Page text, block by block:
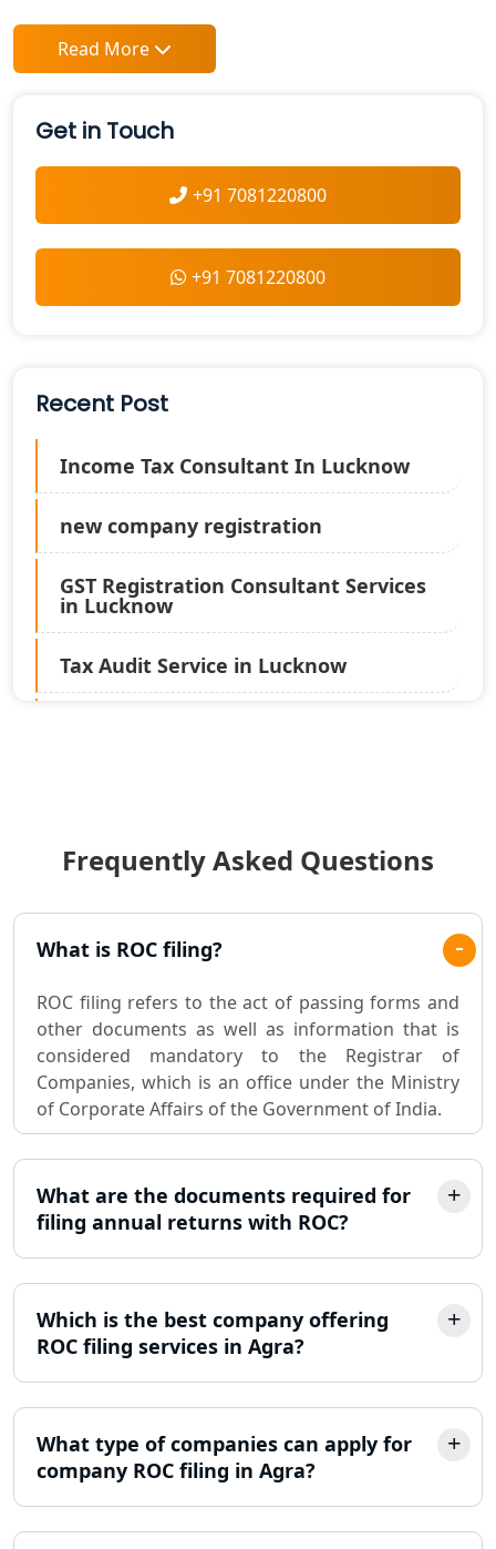
Read More
Get in Touch
+91 7081220800
+91 7081220800
Recent Post
Income Tax Consultant In Lucknow
new company registration
GST Registration Consultant Services
in Lucknow
Tax Audit Service in Lucknow
Best Chartered Accountant in
Lucknow
Pvt. Ltd. Company Registration
Consultant in Lucknow
Sole Proprietorship company
registration consultant in Lucknow
Partnership Firm Registration
Consultant in Lucknow
MSME Registration in Lucknow
Lucknow
LLP Registration Consultant in
Lucknow
Best Company Incorporation in
Online Society Registration
Consultant in Lucknow
Frequently Asked Questions
What is ROC filing?
ROC filing refers to the act of passing forms and
other documents as well as information that is
considered mandatory to the Registrar of
Companies, which is an office under the Ministry
of Corporate Affairs of the Government of India.
What are the documents required for
filing annual returns with ROC?
Which is the best company offering
ROC filing services in Agra?
What type of companies can apply for
company ROC filing in Agra?